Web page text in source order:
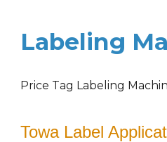
Labeling
Price Tag Labeling
Towa Label